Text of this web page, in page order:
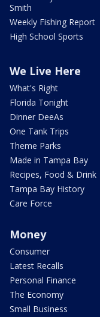
Smith
Weekly Fishing Report
High School Sports
We Live Here
What's Right
Florida Tonight
Dinner DeeAs
One Tank Trips
Theme Parks
Made in Tampa Bay
Recipes, Food & Drink
Tampa Bay History
Care Force
Money
Consumer
Latest Recalls
Personal Finance
The Economy
Small Business